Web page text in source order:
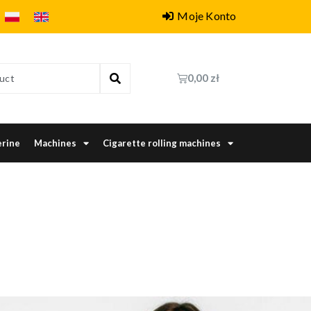
Moje Konto
0,00 zł
Machines Cigarette rolling machines